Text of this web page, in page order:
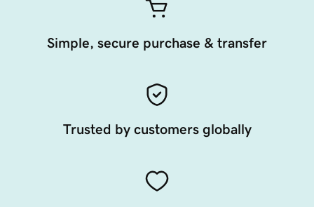
Simple, secure purchase & transfer
Trusted by customers globally